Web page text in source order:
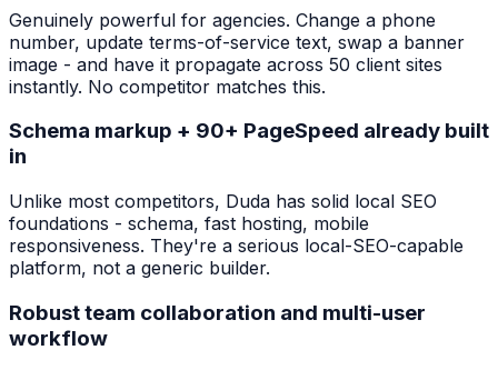
Genuinely powerful for agencies. Change a phone
number, update terms-of-service text, swap a banner
image - and have it propagate across 50 client sites
instantly. No competitor matches this.
Schema markup + 90+ PageSpeed already built
in
Unlike most competitors, Duda has solid local SEO
foundations - schema, fast hosting, mobile
responsiveness. They're a serious local-SEO-capable
platform, not a generic builder.
Robust team collaboration and multi-user
workflow